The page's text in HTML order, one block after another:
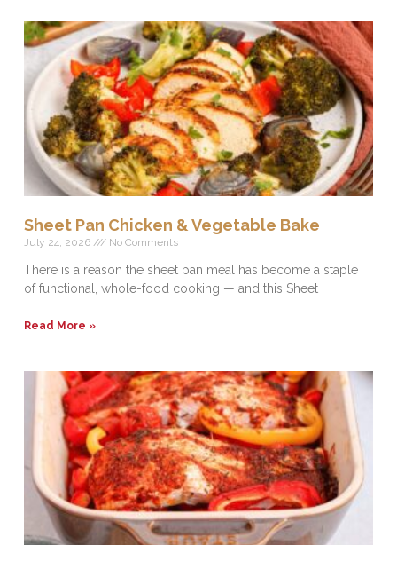
Sheet Pan Chicken & Vegetable Bake
July 24, 2026 No Comments
There is a reason the sheet pan meal has become a staple
of functional, whole-food cooking — and this Sheet
Read More »